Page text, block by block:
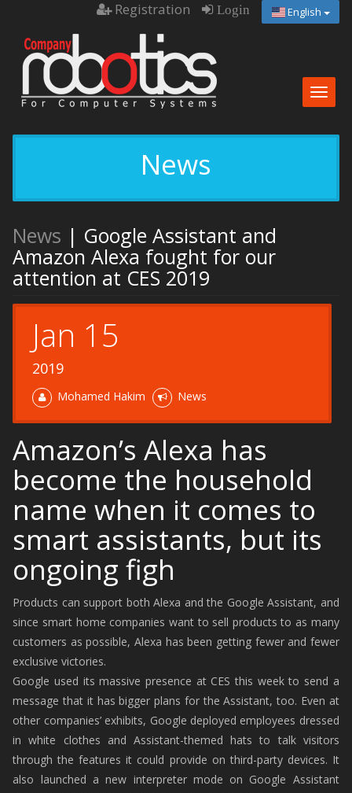
Login
Registration English
News
News | Google Assistant and
Amazon Alexa fought for our
attention at CES 2019
Jan 15
2019
Mohamed Hakim News
Amazon’s Alexa has
become the household
name when it comes to
smart assistants, but its
ongoing figh
Products can support both Alexa and the Google Assistant, and
since smart home companies want to sell products to as many
customers as possible, Alexa has been getting fewer and fewer
exclusive victories.
Google used its massive presence at CES this week to send a
message that it has bigger plans for the Assistant, too. Even at
other companies’ exhibits, Google deployed employees dressed
in white clothes and Assistant-themed hats to talk visitors
through the features it could provide on third-party devices. It
also launched a new interpreter mode on Google Assistant